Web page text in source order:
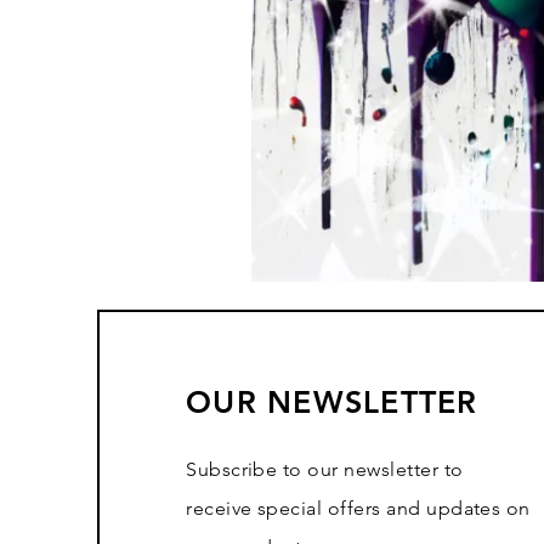
OUR NEWSLETTER
Subscribe to our newsletter to
receive special offers and updates on